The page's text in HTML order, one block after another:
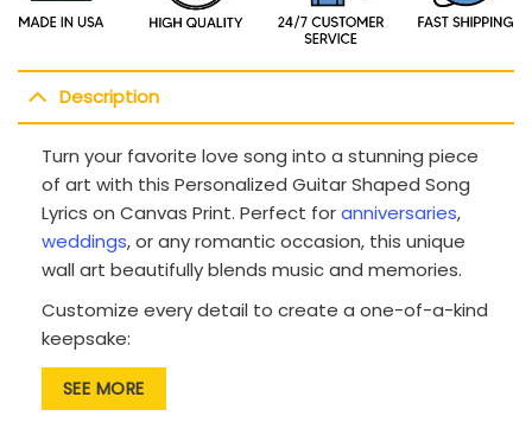
Description
Turn your favorite love song into a stunning piece
of art with this Personalized Guitar Shaped Song
Lyrics on Canvas Print. Perfect foranniversaries,
weddings, or any romantic occasion, this unique
wall art beautifully blends music and memories.
Customize every detail to create a one-of-a-kind
keepsake:
Background: Choose from 5 vintage-inspired
textures to set the perfect mood.
SEE MORE